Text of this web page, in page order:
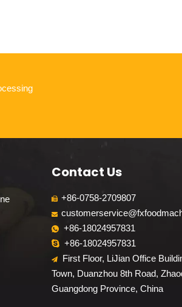
Contact Us
 +86-0758-2709807

 +86-18024957831
+86-18024957831

First Floor, LiJian Office
Town, Duanzhou 8th Road,
Guangdong Province, China